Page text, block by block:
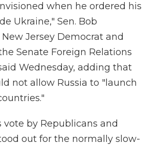
when he ordered his
Ukraine," Sen. Bob
Jersey Democrat and
Senate Foreign Relations
Wednesday, adding that
not allow Russia to "launch
vote by Republicans and
out for the normally slow-